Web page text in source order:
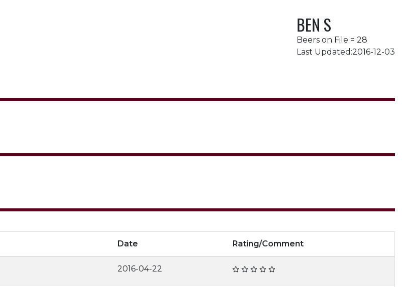
BEN S
Beers on File = 28
Last Updated:2016-12-03
Date Rating/Comment
2016-04-22